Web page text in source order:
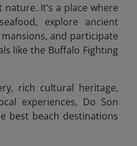
It’s a place where
explore ancient
and participate
like the Buffalo Fighting
rich cultural heritage,
experiences, Do Son
best beach destinations